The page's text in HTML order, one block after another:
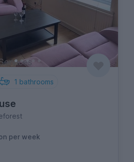
1 bathrooms
per week